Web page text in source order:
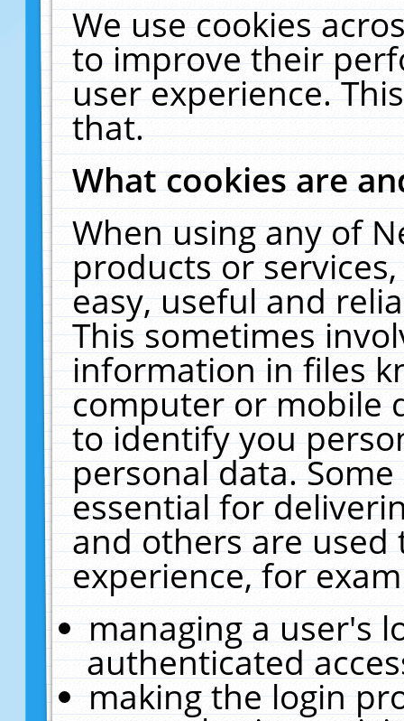
We use cookies
to improve their
user experience.
that.
What cookies are
When using any of
products or
easy, useful and
This sometimes
information in files
computer or mobile
to identify you
personal data.
essential for
and others are
experience, for
managing a user's
authenticated
making the login